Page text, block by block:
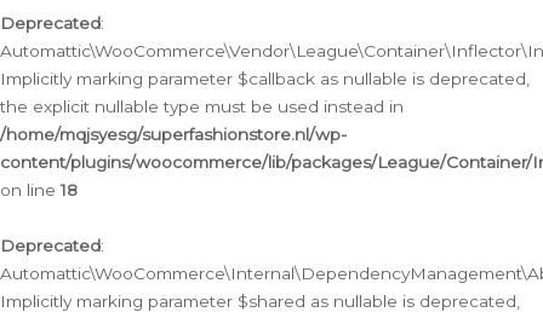
Deprecated:
Implicitly marking parameter $callback as nullable is deprecated,
the explicit nullable type must be used instead in
/home/mqjsyesg/superfashionstore.nl/wp-
content/plugins/woocommerce/lib/packages/League/
on line18
Deprecated:
Implicitly marking parameter $shared as nullable is deprecated,